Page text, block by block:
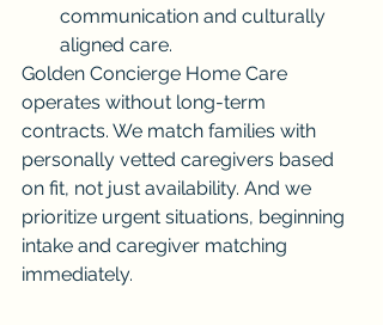
communication and culturally
aligned care.
Golden Concierge Home Care
operates without long-term
contracts. We match families with
personally vetted caregivers based
on fit, not just availability. And we
prioritize urgent situations, beginning
intake and caregiver matching
immediately.